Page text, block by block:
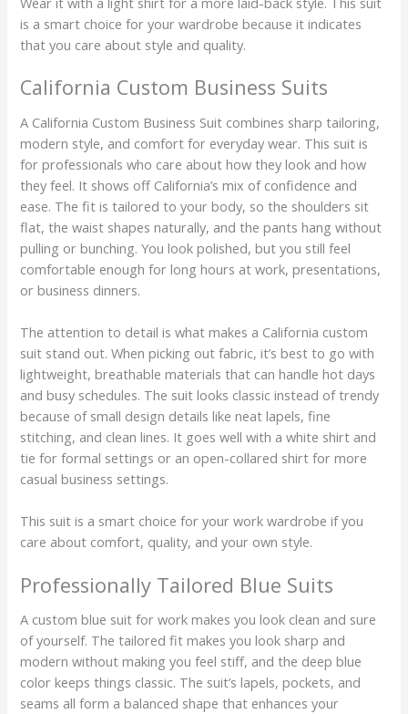
is a smart choice for your wardrobe because it indicates
that you care about style and quality.
California Custom Business Suits
A California Custom Business Suit combines sharp tailoring,
modern style, and comfort for everyday wear. This suit is
for professionals who care about how they look and how
they feel. It shows off California’s mix of confidence and
ease. The fit is tailored to your body, so the shoulders sit
flat, the waist shapes naturally, and the pants hang without
pulling or bunching. You look polished, but you still feel
comfortable enough for long hours at work, presentations,
or business dinners.
The attention to detail is what makes a California custom
suit stand out. When picking out fabric, it’s best to go with
lightweight, breathable materials that can handle hot days
and busy schedules. The suit looks classic instead of trendy
because of small design details like neat lapels, fine
stitching, and clean lines. It goes well with a white shirt and
tie for formal settings or an open-collared shirt for more
casual business settings.
This suit is a smart choice for your work wardrobe if you
care about comfort, quality, and your own style.
Professionally Tailored Blue Suits
A custom blue suit for work makes you look clean and sure
of yourself. The tailored fit makes you look sharp and
modern without making you feel stiff, and the deep blue
color keeps things classic. The suit’s lapels, pockets, and
seams all form a balanced shape that enhances your